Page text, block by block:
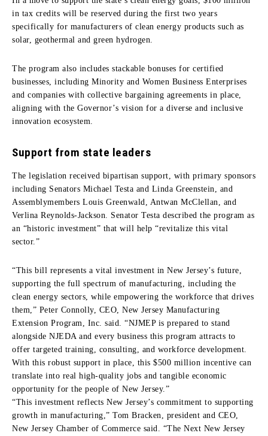
in tax credits will be reserved during the first two years
specifically for manufacturers of clean energy products such as
solar, geothermal and green hydrogen.
The program also includes stackable bonuses for certified
businesses, including Minority and Women Business Enterprises
and companies with collective bargaining agreements in place,
aligning with the Governor’s vision for a diverse and inclusive
innovation ecosystem.
Support from state leaders
The legislation received bipartisan support, with primary sponsors
including Senators Michael Testa and Linda Greenstein, and
Assemblymembers Louis Greenwald, Antwan McClellan, and
Verlina Reynolds-Jackson. Senator Testa described the program as
an “historic investment” that will help “revitalize this vital
sector.”
“This bill represents a vital investment in New Jersey’s future,
supporting the full spectrum of manufacturing, including the
clean energy sectors, while empowering the workforce that drives
them,” Peter Connolly, CEO, New Jersey Manufacturing
Extension Program, Inc. said. “NJMEP is prepared to stand
alongside NJEDA and every business this program attracts to
offer targeted training, consulting, and workforce development.
With this robust support in place, this $500 million incentive can
translate into real high-quality jobs and tangible economic
opportunity for the people of New Jersey.”
“This investment reflects New Jersey’s commitment to supporting
growth in manufacturing,” Tom Bracken, president and CEO,
New Jersey Chamber of Commerce said. “The Next New Jersey